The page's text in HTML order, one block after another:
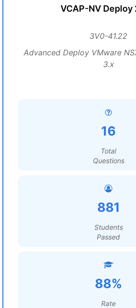
VCAP-NV Deploy
3V0-41.22
Advanced Deploy VMware
3.x
16
Total
Questions
881
Students
Passed
88%
Rate